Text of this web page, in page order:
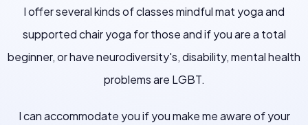
I offer several kinds of classes mindful mat yoga and
supported chair yoga for those and if you are a total
beginner, or have neurodiversity's, disability, mental health
problems are LGBT.
I can accommodate you if you make me aware of your